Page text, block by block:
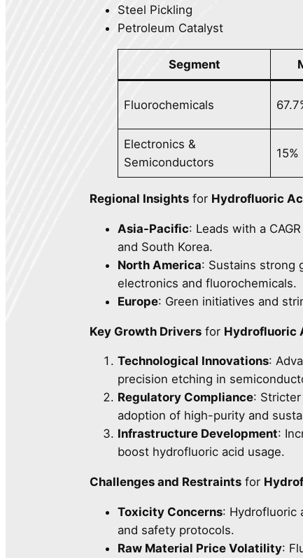
Steel Pickling
Petroleum Catalyst
Segment
Fluorochemicals
Electronics &
Semiconductors
15%
Regional Insights for Hydrofluoric
Asia-Pacific: Leads with a
and South Korea.
North America: Sustains strong
electronics and fluorochemicals.
Europe: Green initiatives and
Key Growth Drivers for Hydrofluoric
Technological Innovations:
precision etching in
Regulatory Compliance:
adoption of high-purity and
Infrastructure Development:
boost hydrofluoric acid usage.
Challenges and Restraints for
Toxicity Concerns: Hydrofluoric
and safety protocols.
Raw Material Price Volatility: